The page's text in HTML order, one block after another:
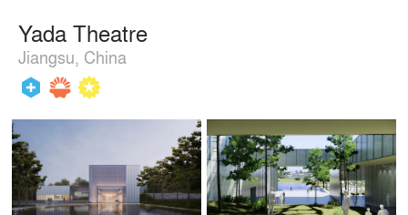
Yada Theatre
Jiangsu, China